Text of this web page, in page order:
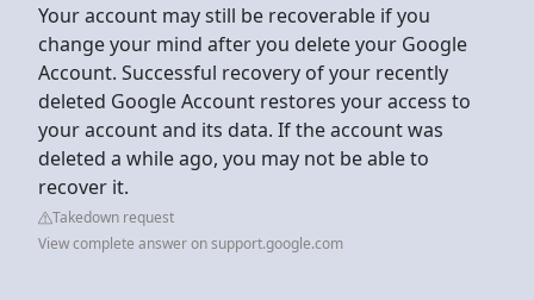
Your account may still be recoverable if you
change your mind after you delete your Google
Account. Successful recovery of your recently
deleted Google Account restores your access to
your account and its data. If the account was
deleted a while ago, you may not be able to
recover it.
Takedown request
View complete answer on support.google.com